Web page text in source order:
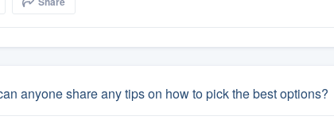
anyone share any tips on how to pick the best options?